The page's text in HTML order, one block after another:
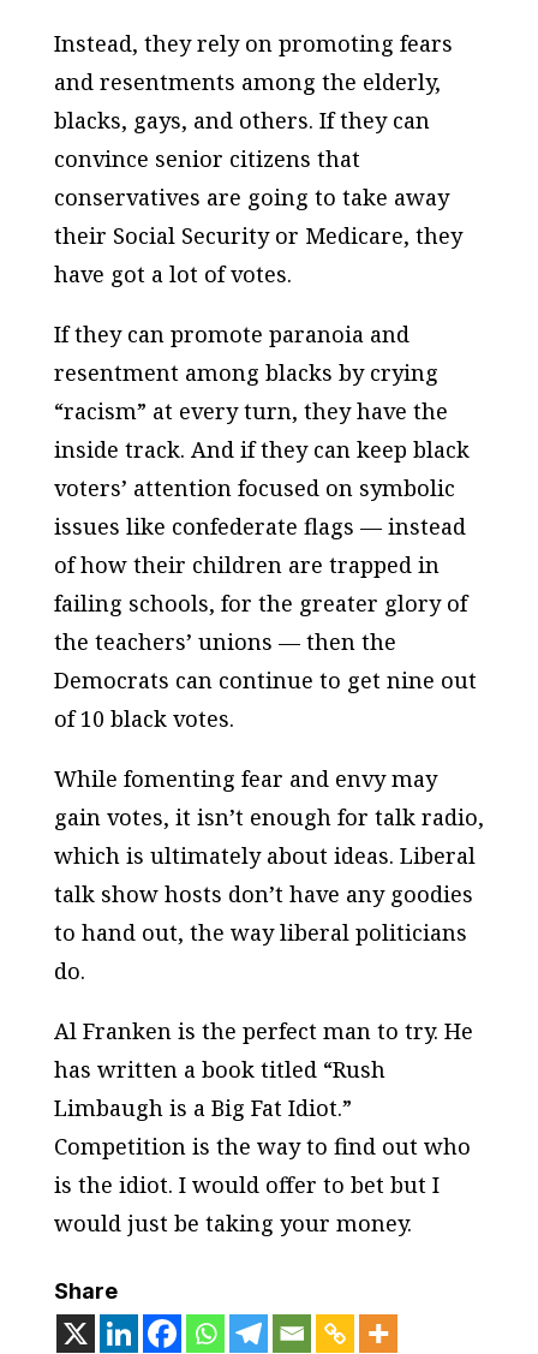
Instead, they rely on promoting fears
and resentments among the elderly,
blacks, gays, and others. If they can
convince senior citizens that
conservatives are going to take away
their Social Security or Medicare, they
have got a lot of votes.
If they can promote paranoia and
resentment among blacks by crying
“racism” at every turn, they have the
inside track. And if they can keep black
voters’ attention focused on symbolic
issues like confederate flags — instead
of how their children are trapped in
failing schools, for the greater glory of
the teachers’ unions — then the
Democrats can continue to get nine out
of 10 black votes.
While fomenting fear and envy may
gain votes, it isn’t enough for talk radio,
which is ultimately about ideas. Liberal
talk show hosts don’t have any goodies
to hand out, the way liberal politicians
do.
Al Franken is the perfect man to try. He
has written a book titled “Rush
Limbaugh is a Big Fat Idiot.”
Competition is the way to find out who
is the idiot. I would offer to bet but I
would just be taking your money.
Share